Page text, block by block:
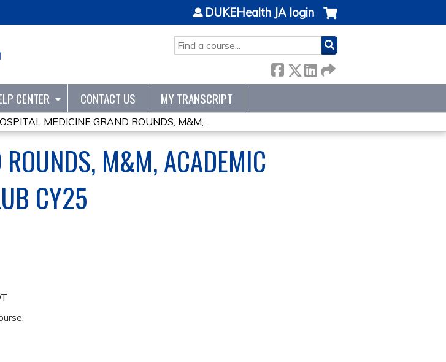
SEARCH
DUKEHealth JA login
CENTER CONTACT US MY TRANSCRIPT
MEDICINE GRAND ROUNDS, M&M,...
M&M, ACADEMIC
CY25